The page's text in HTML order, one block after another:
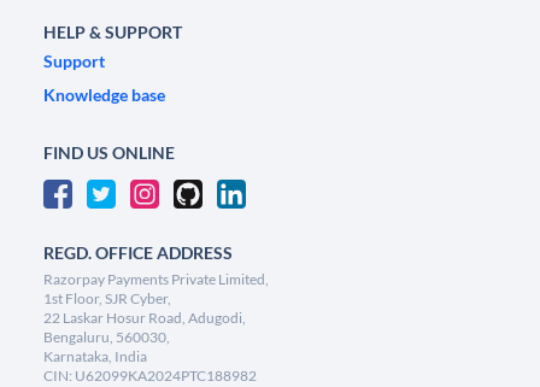
HELP & SUPPORT
Support
Knowledge base
FIND US ONLINE
REGD. OFFICE ADDRESS
Razorpay Payments Private Limited,
1st Floor, SJR Cyber,
22 Laskar Hosur Road, Adugodi,
Bengaluru, 560030,
Karnataka, India
CIN: U62099KA2024PTC188982